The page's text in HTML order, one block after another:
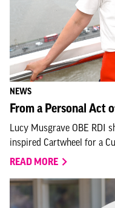
NEWS
From a Personal Act
Lucy Musgrave OBE RDI
inspired Cartwheel for a
READ MORE